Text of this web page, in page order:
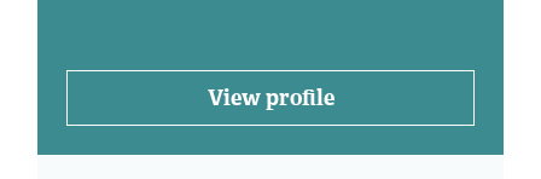
View profile